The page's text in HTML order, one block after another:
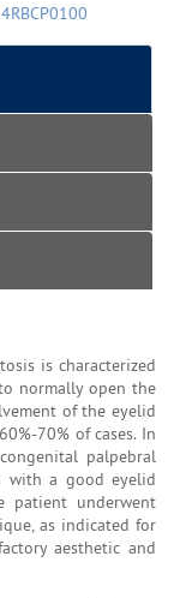
is characterized
normally open the
of the eyelid
70% of cases. In
palpebral
with a good eyelid
patient underwent
as indicated for
aesthetic and